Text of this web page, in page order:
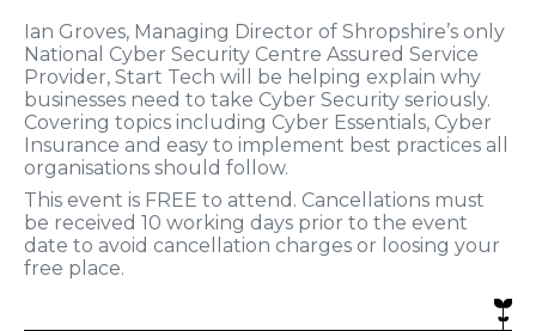
Ian Groves, Managing Director of Shropshire’s only
National Cyber Security Centre Assured Service
Provider, Start Tech will be helping explain why
businesses need to take Cyber Security seriously.
Covering topics including Cyber Essentials, Cyber
Insurance and easy to implement best practices all
organisations should follow.
This event is FREE to attend. Cancellations must
be received 10 working days prior to the event
date to avoid cancellation charges or loosing your
free place.